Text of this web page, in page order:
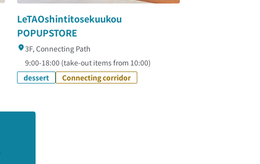
LeTAOshintitosekuukou
POPUPSTORE
3F, Connecting Path
9:00-18:00 (take-out items from 10:00)
dessert
Connecting corridor